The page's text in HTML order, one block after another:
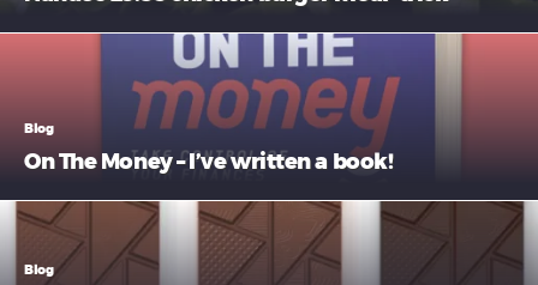
Blog
On The Money – I’ve written a book!
Blog